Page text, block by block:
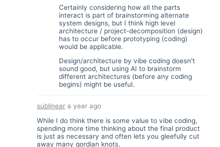
Certainly considering how all the parts
interact is part of brainstorming alternate
system designs, but I think high level
architecture / project-decomposition (design)
has to occur before prototyping (coding)
would be applicable.
Design/architecture by vibe coding doesn't
sound good, but using AI to brainstorm
different architectures (before any coding
begins) might be useful.
sublinear a year ago
While I do think there is some value to vibe coding,
spending more time thinking about the final product
is just as necessary and often lets you gleefully cut
away many gordian knots.